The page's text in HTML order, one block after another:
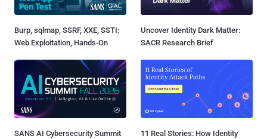
Burp, sqlmap, SSRF, XXE, SSTI:
Web Exploitation, Hands-On
Uncover Identity Dark Matter:
SACR Research Brief
SANS AI Cybersecurity Summit
11 Real Stories: How Identity